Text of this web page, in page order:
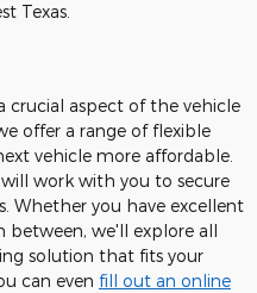
Texas.
crucial aspect of the vehicle
offer a range of flexible
vehicle more affordable.
work with you to secure
Whether you have excellent
between, we'll explore all
solution that fits your
can even fill out an online